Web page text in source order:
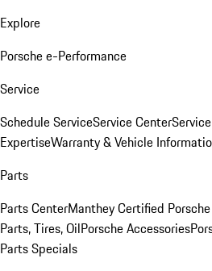
Explore
Porsche e-Performance
Service
Schedule ServiceService Center
ExpertiseWarranty & Vehicle
Parts
Parts CenterManthey Certified
Parts, Tires, OilPorsche Accessories
Parts Specials